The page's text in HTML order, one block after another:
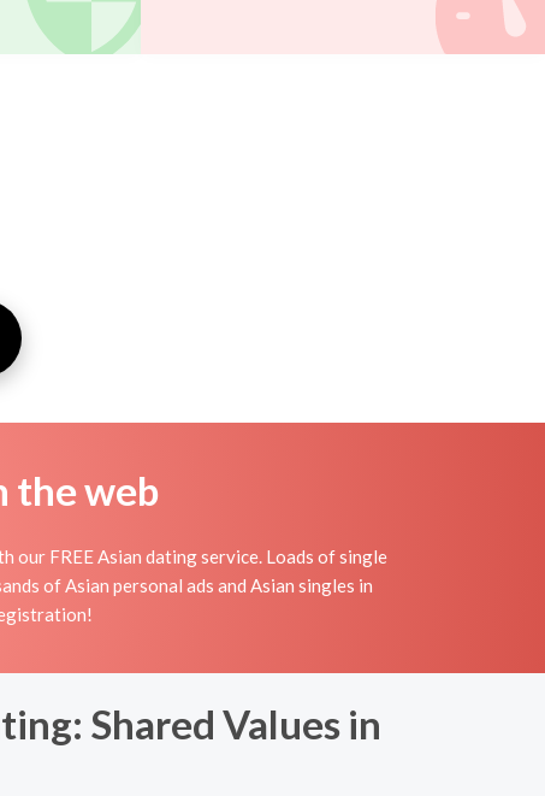
the web
FREE Asian dating service. Loads of single
of Asian personal ads and Asian singles in
Shared Values in